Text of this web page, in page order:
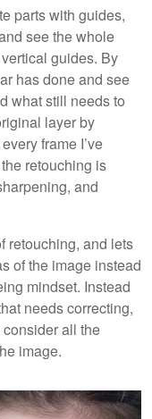
parts with guides,
see the whole
guides. By
has done and see
what still needs to
layer by
frame I’ve
retouching is
and
retouching, and lets
of the image instead
mindset. Instead
needs correcting,
all the
image.